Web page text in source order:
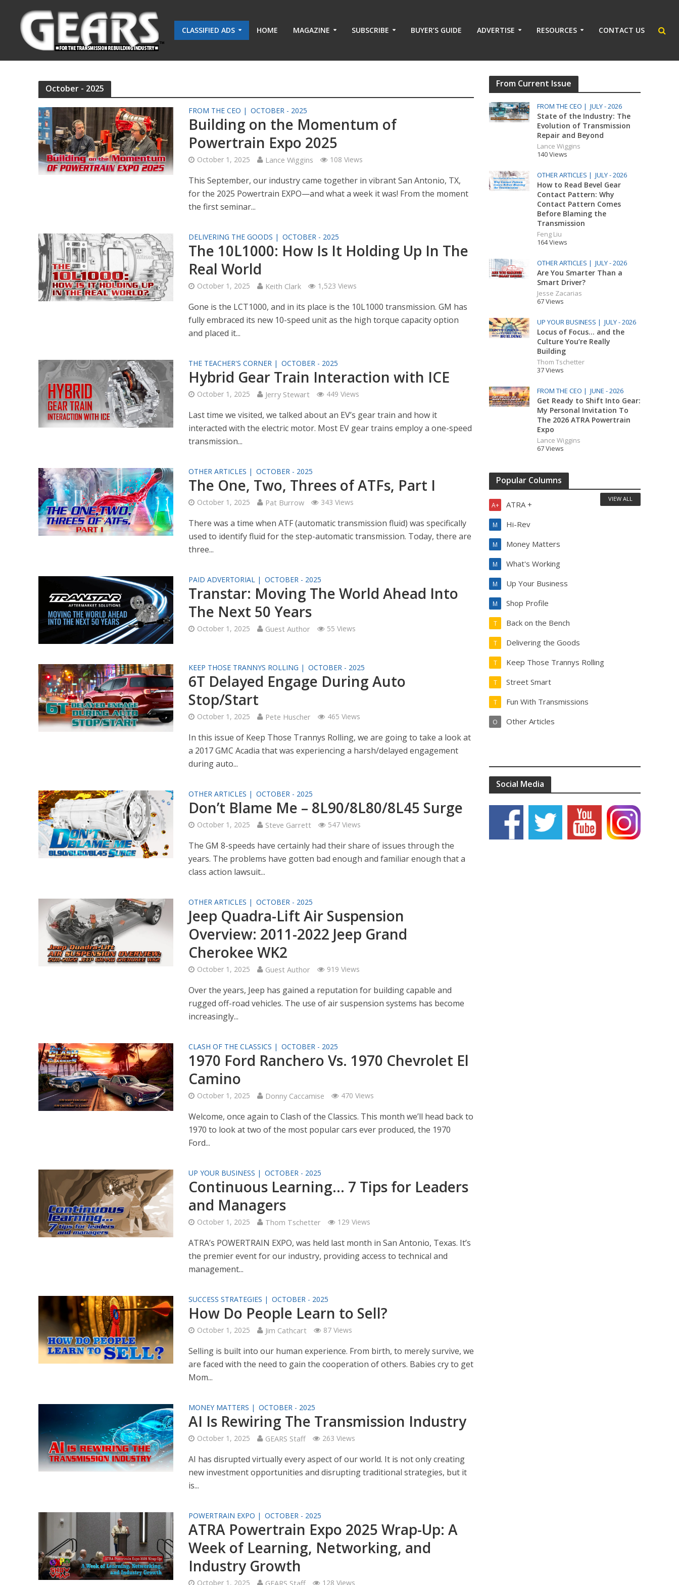
CLASSIFIED ADS HOME MAGAZINE SUBSCRIBE BUYER’S GUIDE ADVERTISE RESOURCES CONTACT US
October - 2025
FROM THE CEO | OCTOBER - 2025
Building on the Momentum of
Powertrain Expo 2025
October 1, 2025 Lance Wiggins 108 Views
This September, our industry came together in vibrant San Antonio, TX,
for the 2025 Powertrain EXPO—and what a week it was! From the moment
the first seminar...
DELIVERING THE GOODS | OCTOBER - 2025
The 10L1000: How Is It Holding Up In The
Real World
October 1, 2025 Keith Clark 1,523 Views
Gone is the LCT1000, and in its place is the 10L1000 transmission. GM has
fully embraced its new 10-speed unit as the high torque capacity option
and placed it...
THE TEACHER'S CORNER | OCTOBER - 2025
Hybrid Gear Train Interaction with ICE
October 1, 2025 Jerry Stewart 449 Views
Last time we visited, we talked about an EV’s gear train and how it
interacted with the electric motor. Most EV gear trains employ a one-speed
transmission...
OTHER ARTICLES | OCTOBER - 2025
The One, Two, Threes of ATFs, Part I
October 1, 2025 Pat Burrow 343 Views
There was a time when ATF (automatic transmission fluid) was specifically
used to identify fluid for the step-automatic transmission. Today, there are
three...
PAID ADVERTORIAL | OCTOBER - 2025
Transtar: Moving The World Ahead Into
The Next 50 Years
October 1, 2025 Guest Author 55 Views
KEEP THOSE TRANNYS ROLLING | OCTOBER - 2025
6T Delayed Engage During Auto
Stop/Start
October 1, 2025 Pete Huscher 465 Views
In this issue of Keep Those Trannys Rolling, we are going to take a look at
a 2017 GMC Acadia that was experiencing a harsh/delayed engagement
during auto...
OTHER ARTICLES | OCTOBER - 2025
Don’t Blame Me – 8L90/8L80/8L45 Surge
October 1, 2025 Steve Garrett 547 Views
The GM 8-speeds have certainly had their share of issues through the
years. The problems have gotten bad enough and familiar enough that a
class action lawsuit...
OTHER ARTICLES | OCTOBER - 2025
Jeep Quadra-Lift Air Suspension
Overview: 2011-2022 Jeep Grand
Cherokee WK2
October 1, 2025 Guest Author 919 Views
Over the years, Jeep has gained a reputation for building capable and
rugged off-road vehicles. The use of air suspension systems has become
increasingly...
CLASH OF THE CLASSICS | OCTOBER - 2025
1970 Ford Ranchero Vs. 1970 Chevrolet El
Camino
October 1, 2025 Donny Caccamise 470 Views
Welcome, once again to Clash of the Classics. This month we’ll head back to
1970 to look at two of the most popular cars ever produced, the 1970
Ford...
UP YOUR BUSINESS | OCTOBER - 2025
Continuous Learning… 7 Tips for Leaders
and Managers
October 1, 2025 Thom Tschetter 129 Views
ATRA’s POWERTRAIN EXPO, was held last month in San Antonio, Texas. It’s
the premier event for our industry, providing access to technical and
management...
SUCCESS STRATEGIES | OCTOBER - 2025
How Do People Learn to Sell?
October 1, 2025 Jim Cathcart 87 Views
Selling is built into our human experience. From birth, to merely survive, we
are faced with the need to gain the cooperation of others. Babies cry to get
Mom...
MONEY MATTERS | OCTOBER - 2025
AI Is Rewiring The Transmission Industry
October 1, 2025 GEARS Staff 263 Views
AI has disrupted virtually every aspect of our world. It is not only creating
new investment opportunities and disrupting traditional strategies, but it
is...
POWERTRAIN EXPO | OCTOBER - 2025
ATRA Powertrain Expo 2025 Wrap-Up: A
Week of Learning, Networking, and
Industry Growth
October 1, 2025 GEARS Staff 128 Views
From Current Issue
FROM THE CEO | JULY - 2026
State of the Industry: The
Evolution of Transmission
Repair and Beyond
Lance Wiggins
140 Views
OTHER ARTICLES | JULY - 2026
How to Read Bevel Gear
Contact Pattern: Why
Contact Pattern Comes
Before Blaming the
Transmission
Feng Liu
164 Views
OTHER ARTICLES | JULY - 2026
Are You Smarter Than a
Smart Driver?
Jesse Zacarias
67 Views
UP YOUR BUSINESS | JULY - 2026
Locus of Focus… and the
Culture You’re Really
Building
Thom Tschetter
37 Views
FROM THE CEO | JUNE - 2026
Get Ready to Shift Into Gear:
My Personal Invitation To
The 2026 ATRA Powertrain
Expo
Lance Wiggins
67 Views
Popular Columns
ATRA +
A+
Hi-Rev
M
Money Matters
M
What's Working
M
Up Your Business
M
Shop Profile
M
Back on the Bench
T
Delivering the Goods
T
Keep Those Trannys Rolling
T
Street Smart
T
Fun With Transmissions
T
Other Articles
O
VIEW ALL
Social Media